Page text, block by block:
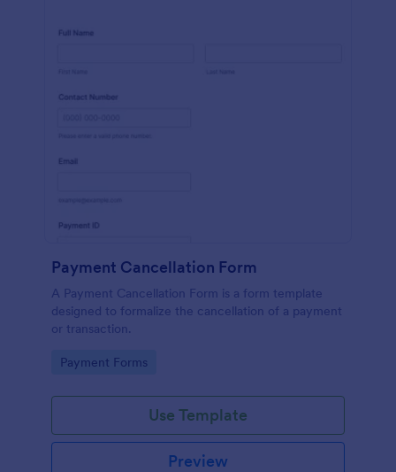
Payment Cancellation Form
A Payment Cancellation Form is a form template
designed to formalize the cancellation of a payment
or transaction.
Go to Category:
Payment Forms
Use Template
Preview